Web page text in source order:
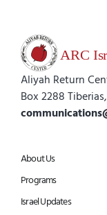
Aliyah Return
Box 2288
About Us
Programs
Israel Updates